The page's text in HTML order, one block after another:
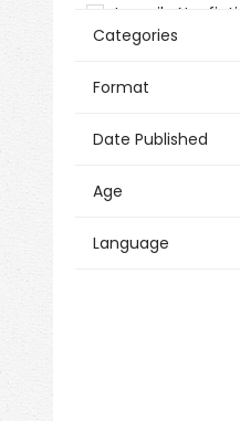
Juvenile
Activity Cards
Art
Audio & Video
Categories
Format
Date Published
Age
Language